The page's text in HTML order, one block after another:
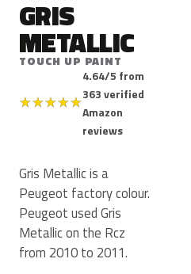
GRIS
METALLIC
TOUCH UP PAINT
★★★★★
4.64/5 from
363 verified
Amazon
reviews
Gris Metallic is a
Peugeot factory colour.
Peugeot used Gris
Metallic on the Rcz
from 2010 to 2011.